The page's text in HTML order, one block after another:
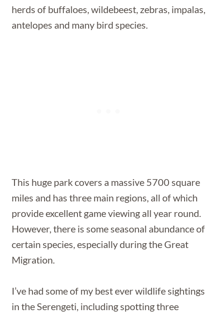
herds of buffaloes, wildebeest, zebras, impalas,
antelopes and many bird species.
This huge park covers a massive 5700 square
miles and has three main regions, all of which
provide excellent game viewing all year round.
However, there is some seasonal abundance of
certain species, especially during the Great
Migration.
I’ve had some of my best ever wildlife sightings
in the Serengeti, including spotting three